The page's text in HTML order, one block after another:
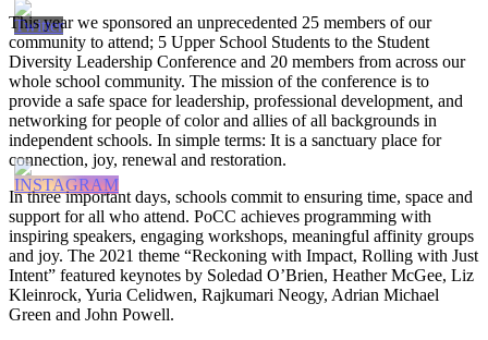
This year we sponsored an unprecedented 25 members of our
community to attend; 5 Upper School Students to the Student
Diversity Leadership Conference and 20 members from across our
whole school community. The mission of the conference is to
provide a safe space for leadership, professional development, and
networking for people of color and allies of all backgrounds in
independent schools. In simple terms: It is a sanctuary place for
connection, joy, renewal and restoration.
In three important days, schools commit to ensuring time, space and
support for all who attend. PoCC achieves programming with
inspiring speakers, engaging workshops, meaningful affinity groups
and joy. The 2021 theme “Reckoning with Impact, Rolling with Just
Intent” featured keynotes by Soledad O’Brien, Heather McGee, Liz
Kleinrock, Yuria Celidwen, Rajkumari Neogy, Adrian Michael
Green and John Powell.